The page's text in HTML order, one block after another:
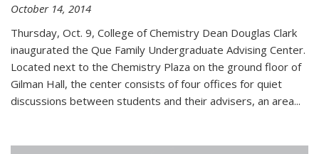
October 14, 2014
Thursday, Oct. 9, College of Chemistry Dean Douglas Clark
inaugurated the Que Family Undergraduate Advising Center.
Located next to the Chemistry Plaza on the ground floor of
Gilman Hall, the center consists of four offices for quiet
discussions between students and their advisers, an area...